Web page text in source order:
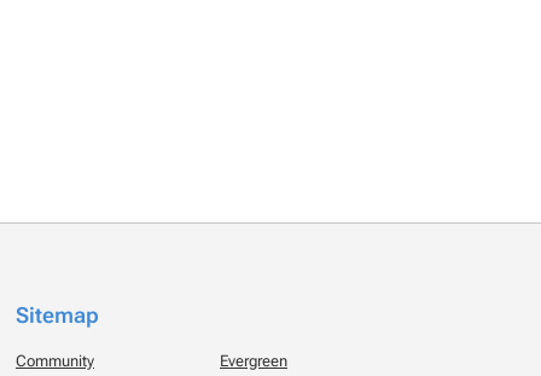
Sitemap
Community Evergreen